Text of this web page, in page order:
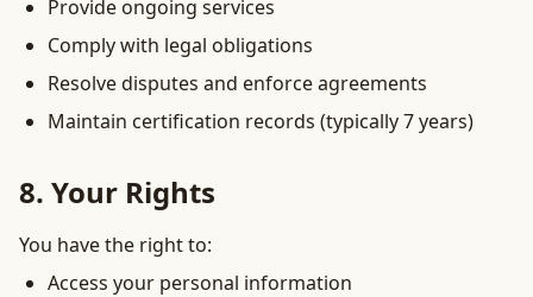
Provide ongoing services
Comply with legal obligations
Resolve disputes and enforce agreements
Maintain certification records (typically 7 years)
8. Your Rights
You have the right to:
Access your personal information